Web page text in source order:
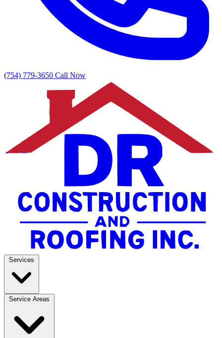
(754) 779-3650 Call Now